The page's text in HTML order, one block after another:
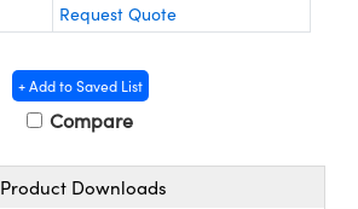
Request Quote
+ Add to Saved List
Compare
Product Downloads